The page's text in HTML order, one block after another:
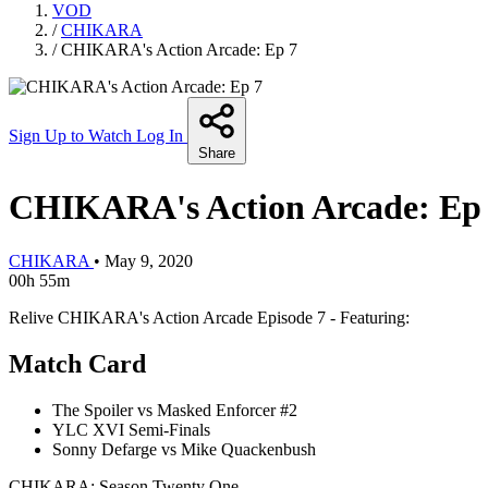
VOD
/ CHIKARA
/ CHIKARA's Action Arcade: Ep 7
Sign Up to Watch Log In
Share
CHIKARA's Action Arcade: Ep
CHIKARA • May 9, 2020
00h 55m
Relive CHIKARA's Action Arcade Episode 7 - Featuring:
Match Card
The Spoiler vs Masked Enforcer #2
YLC XVI Semi-Finals
Sonny Defarge vs Mike Quackenbush